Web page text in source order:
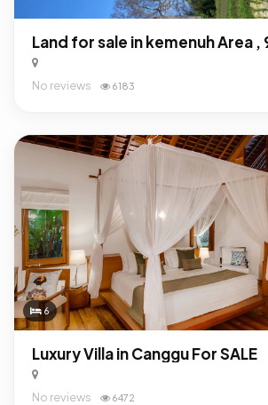
Land for sale in kemenuh Area ,
No reviews 6183
6
Luxury Villa in Canggu For SALE
No reviews 6472